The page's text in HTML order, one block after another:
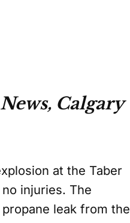
Calgary
at the Taber
injuries. The
leak from the